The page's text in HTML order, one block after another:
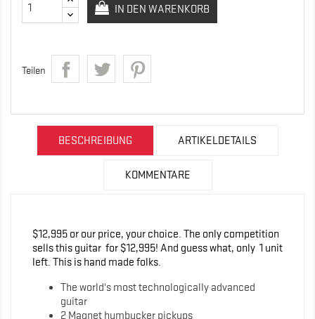
IN DEN WARENKORB
Teilen
BESCHREIBUNG ARTIKELDETAILS
KOMMENTARE
$12,995 or our price, your choice. The only competition
sells this guitar for $12,995! And guess what, only 1 unit
left. This is hand made folks.
The world's most technologically advanced
guitar
2 Magnet humbucker pickups